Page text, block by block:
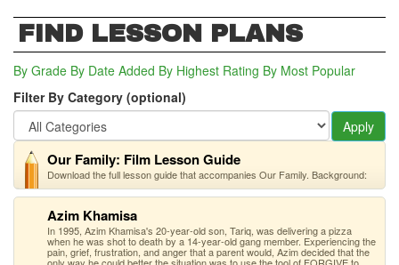
FIND LESSON PLANS
By Grade By Date Added By Highest Rating By Most Popular
Filter By Category (optional)
Apply
Our Family: Film Lesson Guide
Download the full lesson guide that accompanies Our Family. Background:
Azim Khamisa
In 1995, Azim Khamisa's 20-year-old son, Tariq, was delivering a pizza
when he was shot to death by a 14-year-old gang member. Experiencing the
pain, grief, frustration, and anger that a parent would, Azim decided that the